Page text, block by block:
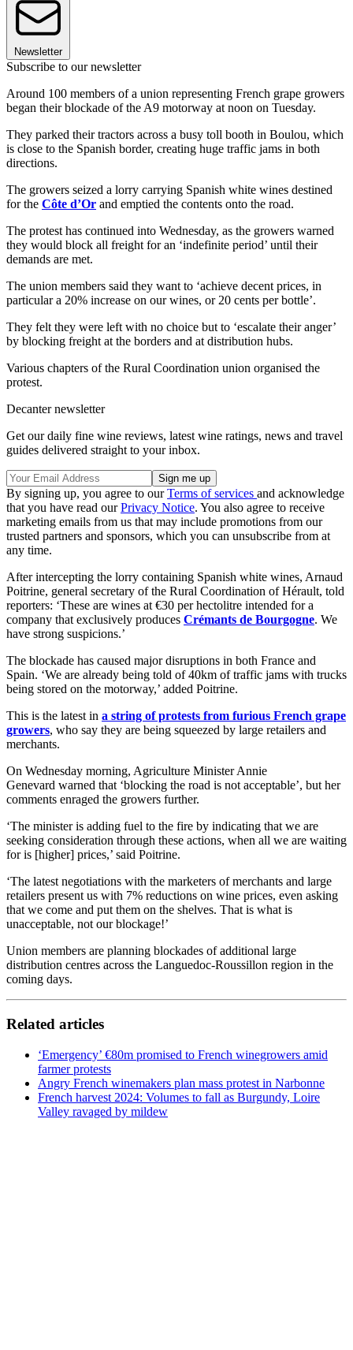
Newsletter
Subscribe to our newsletter
Around 100 members of a union representing French grape growers
began their blockade of the A9 motorway at noon on Tuesday.
They parked their tractors across a busy toll booth in Boulou, which
is close to the Spanish border, creating huge traffic jams in both
directions.
The growers seized a lorry carrying Spanish white wines destined
for the Côte d’Or and emptied the contents onto the road.
The protest has continued into Wednesday, as the growers warned
they would block all freight for an ‘indefinite period’ until their
demands are met.
The union members said they want to ‘achieve decent prices, in
particular a 20% increase on our wines, or 20 cents per bottle’.
They felt they were left with no choice but to ‘escalate their anger’
by blocking freight at the borders and at distribution hubs.
Various chapters of the Rural Coordination union organised the
protest.
Decanter newsletter
Get our daily fine wine reviews, latest wine ratings, news and travel
guides delivered straight to your inbox.
By signing up, you agree to ourTerms of services and acknowledge
that you have read ourPrivacy Notice. You also agree to receive
marketing emails from us that may include promotions from our
trusted partners and sponsors, which you can unsubscribe from at
any time.
After intercepting the lorry containing Spanish white wines, Arnaud
Poitrine, general secretary of the Rural Coordination of Hérault, told
reporters: ‘These are wines at €30 per hectolitre intended for a
company that exclusively produces Crémants de Bourgogne. We
have strong suspicions.’
The blockade has caused major disruptions in both France and
Spain. ‘We are already being told of 40km of traffic jams with trucks
being stored on the motorway,’ added Poitrine.
This is the latest in a string of protests from furious French grape
growers, who say they are being squeezed by large retailers and
merchants.
On Wednesday morning, Agriculture Minister Annie
Genevard warned that ‘blocking the road is not acceptable’, but her
comments enraged the growers further.
‘The minister is adding fuel to the fire by indicating that we are
seeking consideration through these actions, when all we are waiting
for is [higher] prices,’ said Poitrine.
‘The latest negotiations with the marketers of merchants and large
retailers present us with 7% reductions on wine prices, even asking
that we come and put them on the shelves. That is what is
unacceptable, not our blockage!’
Union members are planning blockades of additional large
distribution centres across the Languedoc-Roussillon region in the
coming days.
Related articles
‘Emergency’ €80m promised to French winegrowers amid
farmer protests
Angry French winemakers plan mass protest in Narbonne
French harvest 2024: Volumes to fall as Burgundy, Loire
Valley ravaged by mildew